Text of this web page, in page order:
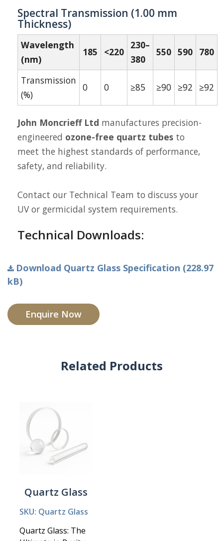
Spectral Transmission (1.00 mm
Thickness)
Wavelength
(nm)
185 <220
230–
380
550 590 780
Transmission
(%)
0 0 ≥85 ≥90 ≥92 ≥92
John Moncrieff Ltd manufactures precision-
engineered ozone-free quartz tubes to
meet the highest standards of performance,
safety, and reliability.
Contact our Technical Team to discuss your
UV or germicidal system requirements.
Technical Downloads:
Download Quartz Glass Specification (228.97
kB)
Enquire Now
Related Products
Quartz Glass
SKU: Quartz Glass
Quartz Glass: The